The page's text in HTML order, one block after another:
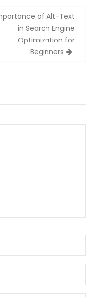
of Alt-Text
in Search Engine
Optimization for
Beginners